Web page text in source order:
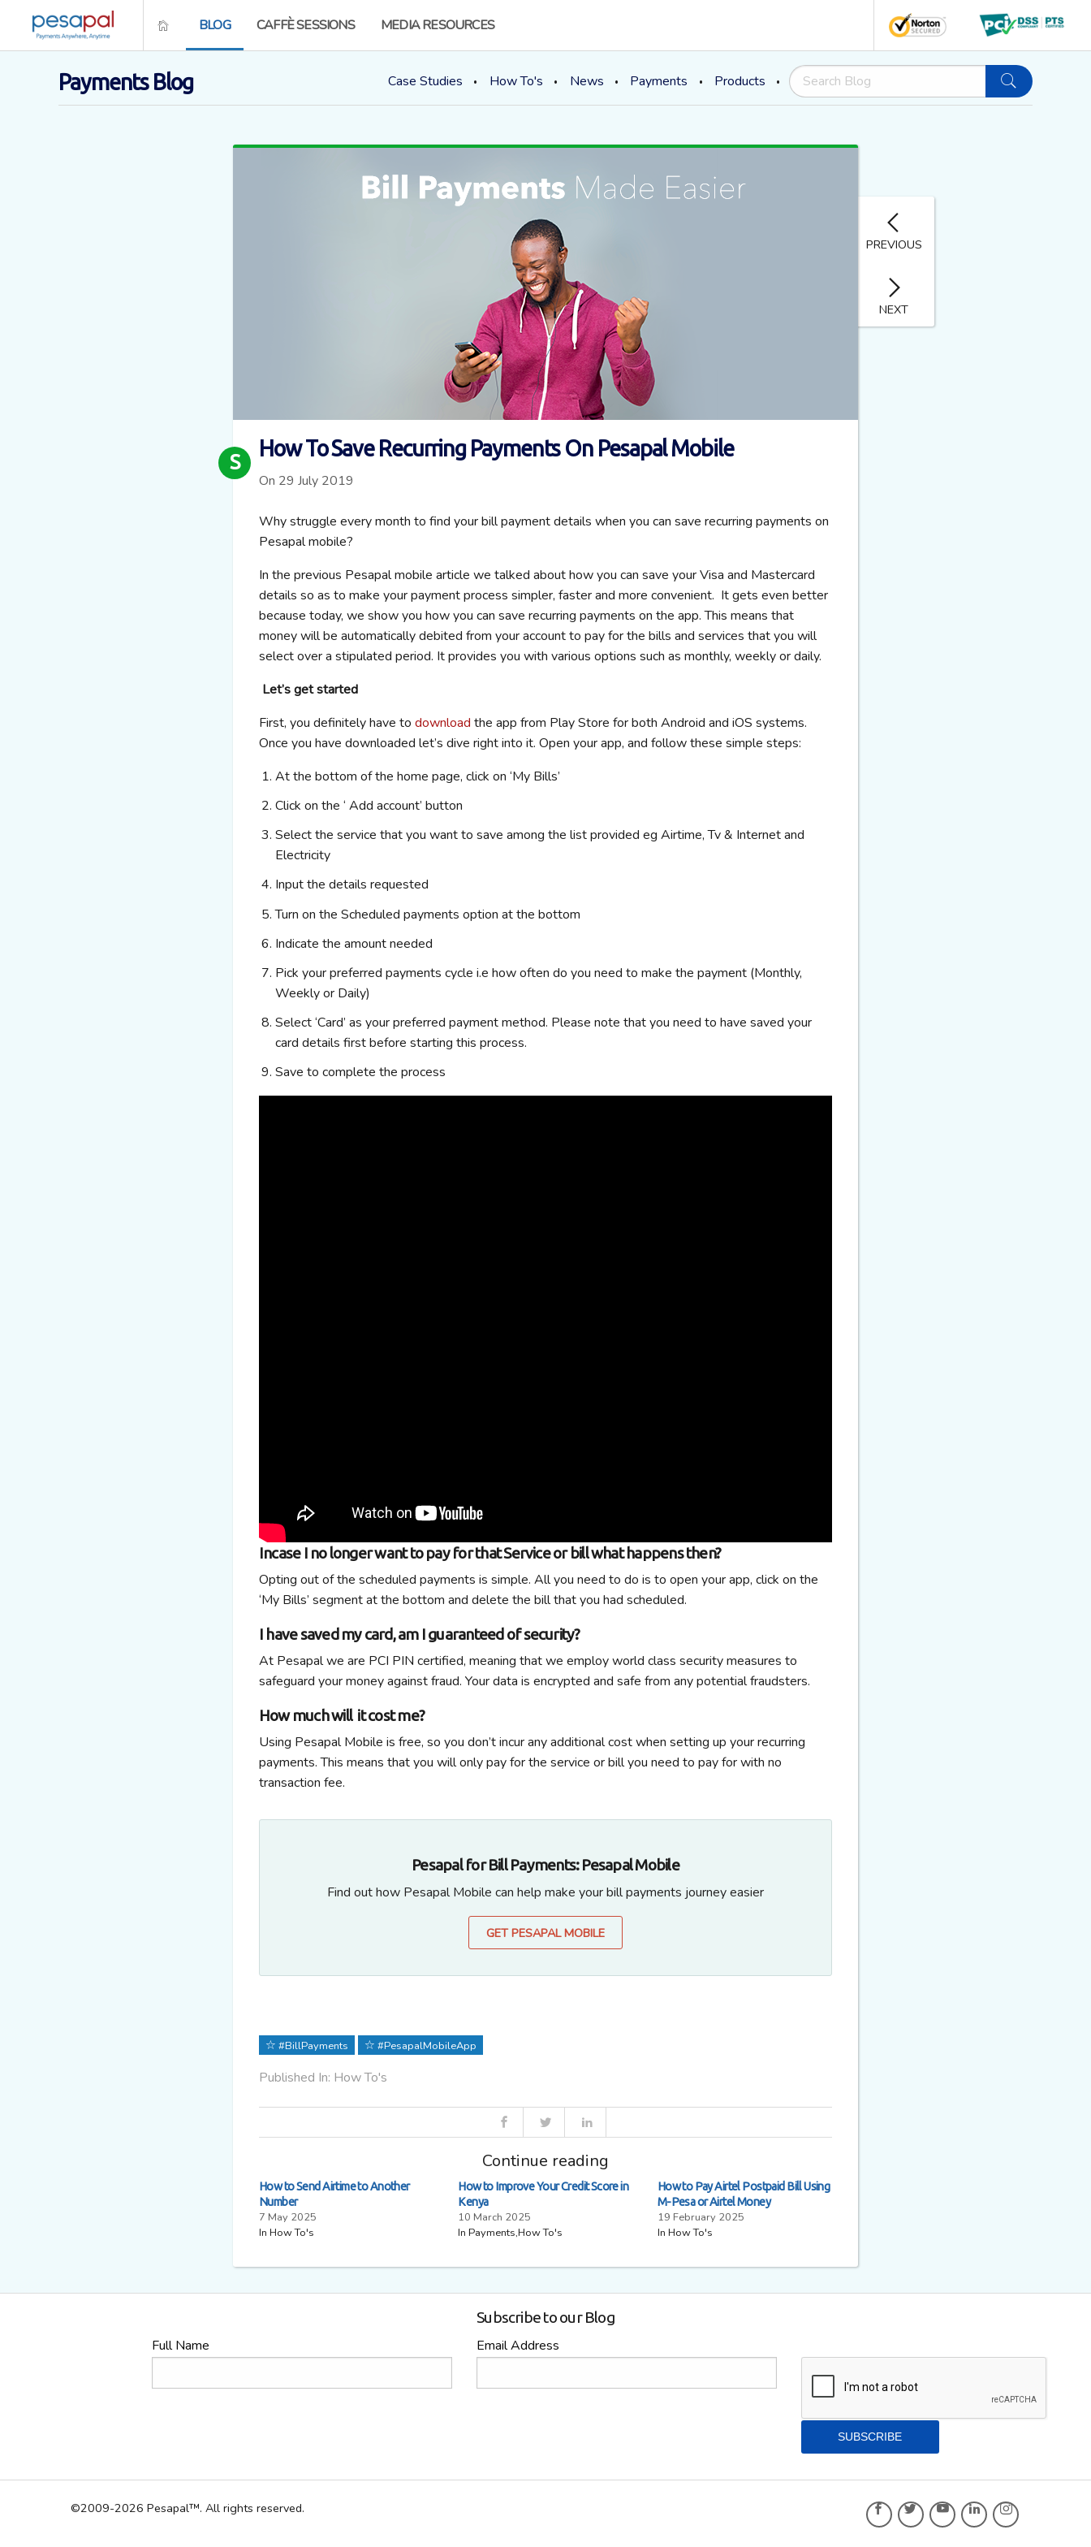
BLOG CAFFÈ SESSIONS MEDIA RESOURCES
Payments Blog Case Studies How To's News Payments Products
How To Save Recurring Payments On Pesapal Mobile
On 29 July 2019
S
Why struggle every month to find your bill payment details when you can save recurring payments on
Pesapal mobile?
In the previous Pesapal mobile article we talked about how you can save your Visa and Mastercard
details so as to make your payment process simpler, faster and more convenient. It gets even better
because today, we show you how you can save recurring payments on the app. This means that
money will be automatically debited from your account to pay for the bills and services that you will
select over a stipulated period. It provides you with various options such as monthly, weekly or daily.
Let’s get started
First, you definitely have to download the app from Play Store for both Android and iOS systems.
Once you have downloaded let’s dive right into it. Open your app, and follow these simple steps:
At the bottom of the home page, click on ‘My Bills’
Click on the ‘ Add account’ button
Select the service that you want to save among the list provided eg Airtime, Tv & Internet and
Electricity
Input the details requested
Turn on the Scheduled payments option at the bottom
Indicate the amount needed
Pick your preferred payments cycle i.e how often do you need to make the payment (Monthly,
Weekly or Daily)
Select ‘Card’ as your preferred payment method. Please note that you need to have saved your
card details first before starting this process.
Save to complete the process
Incase I no longer want to pay for that Service or bill what happens then?
Opting out of the scheduled payments is simple. All you need to do is to open your app, click on the
‘My Bills’ segment at the bottom and delete the bill that you had scheduled.
I have saved my card, am I guaranteed of security?
At Pesapal we are PCI PIN certified, meaning that we employ world class security measures to
safeguard your money against fraud. Your data is encrypted and safe from any potential fraudsters.
How much will it cost me?
Using Pesapal Mobile is free, so you don’t incur any additional cost when setting up your recurring
payments. This means that you will only pay for the service or bill you need to pay for with no
transaction fee.
Pesapal for Bill Payments: Pesapal Mobile
Find out how Pesapal Mobile can help make your bill payments journey easier
GET PESAPAL MOBILE
#BillPayments #PesapalMobileApp
Published In: How To's
Continue reading
How to Send Airtime to Another
Number
7 May 2025
In How To's
How to Improve Your Credit Score in
Kenya
10 March 2025
In Payments,How To's
How to Pay Airtel Postpaid Bill Using
M-Pesa or Airtel Money
19 February 2025
In How To's
PREVIOUS
NEXT
Subscribe to our Blog
Full Name
Email Address
©2009-2026 Pesapal™. All rights reserved.